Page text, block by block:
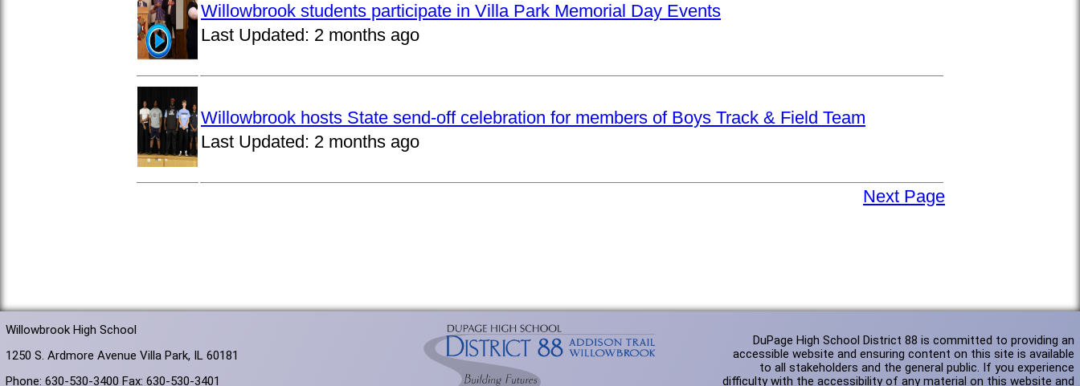
Willowbrook students participate in Villa Park Memorial Day Events
Last Updated: 2 months ago
Willowbrook hosts State send-off celebration for members of Boys Track & Field Team
Last Updated: 2 months ago
Next Page
Willowbrook High School
1250 S. Ardmore Avenue Villa Park, IL 60181
Phone: 630-530-3400 Fax: 630-530-3401
DuPage High School District 88 is committed to providing an
accessible website and ensuring content on this site is available
to all stakeholders and the general public. If you experience
difficulty with the accessibility of any material on this website and